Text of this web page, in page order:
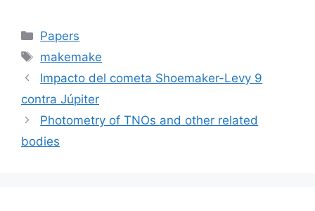
Categorías
Papers
Etiquetas
makemake
Impacto del cometa Shoemaker-Levy 9
contra Júpiter
Photometry of TNOs and other related
bodies